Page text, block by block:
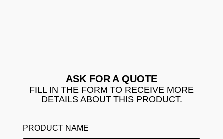
ASK FOR A QUOTE
FILL IN THE FORM TO RECEIVE MORE
DETAILS ABOUT THIS PRODUCT.
PRODUCT NAME